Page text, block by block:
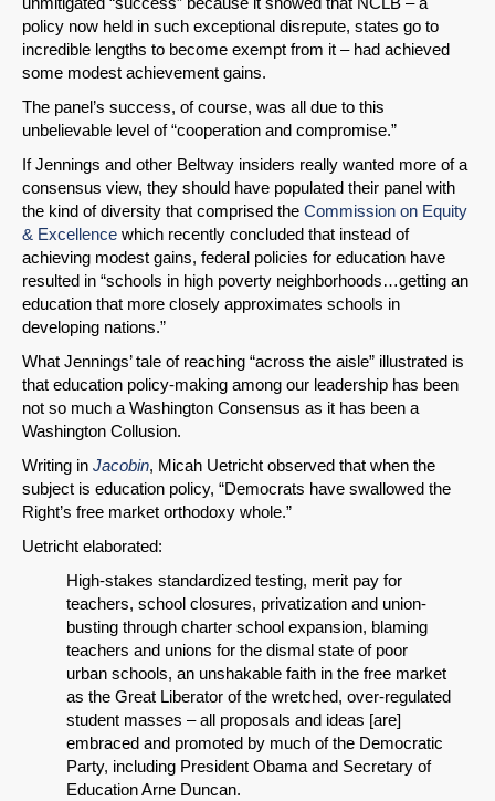
policy now held in such exceptional disrepute, states go to
incredible lengths to become exempt from it – had achieved
some modest achievement gains.
The panel’s success, of course, was all due to this
unbelievable level of “cooperation and compromise.”
If Jennings and other Beltway insiders really wanted more of a
consensus view, they should have populated their panel with
the kind of diversity that comprised the Commission on Equity
& Excellence which recently concluded that instead of
achieving modest gains, federal policies for education have
resulted in “schools in high poverty neighborhoods…getting an
education that more closely approximates schools in
developing nations.”
What Jennings’ tale of reaching “across the aisle” illustrated is
that education policy-making among our leadership has been
not so much a Washington Consensus as it has been a
Washington Collusion.
Writing in Jacobin, Micah Uetricht observed that when the
subject is education policy, “Democrats have swallowed the
Right’s free market orthodoxy whole.”
Uetricht elaborated:
High-stakes standardized testing, merit pay for
teachers, school closures, privatization and union-
busting through charter school expansion, blaming
teachers and unions for the dismal state of poor
urban schools, an unshakable faith in the free market
as the Great Liberator of the wretched, over-regulated
student masses – all proposals and ideas [are]
embraced and promoted by much of the Democratic
Party, including President Obama and Secretary of
Education Arne Duncan.